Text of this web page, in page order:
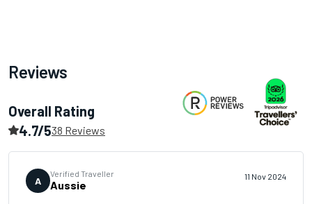
Reviews
Overall Rating
4.7/538 Reviews
A
Verified Traveller
Aussie
11 Nov 2024